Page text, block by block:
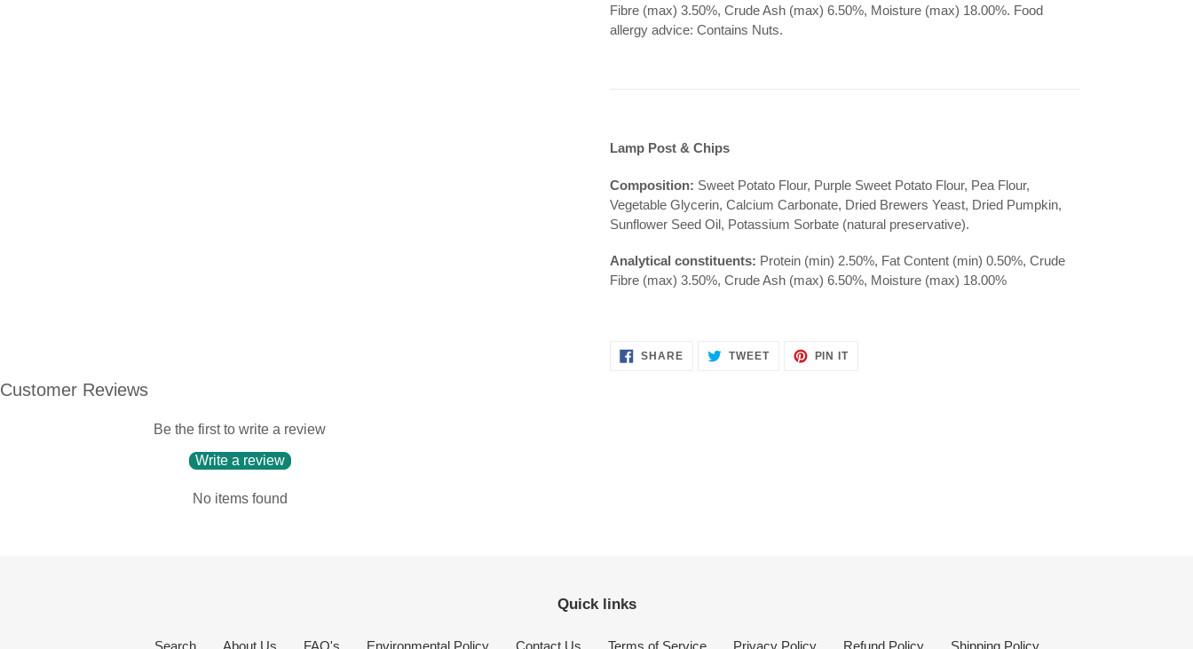
Fibre (max) 3.50%, Crude Ash (max) 6.50%, Moisture (max) 18.00%. Food
allergy advice: Contains Nuts.
Lamp Post & Chips
Composition: Sweet Potato Flour, Purple Sweet Potato Flour, Pea Flour,
Vegetable Glycerin, Calcium Carbonate, Dried Brewers Yeast, Dried Pumpkin,
Sunflower Seed Oil, Potassium Sorbate (natural preservative).
Analytical constituents: Protein (min) 2.50%, Fat Content (min) 0.50%, Crude
Fibre (max) 3.50%, Crude Ash (max) 6.50%, Moisture (max) 18.00%
SHARESHARE TWEETTWEET
PIN ITPIN
Customer Reviews
Be the first to write a review
Write a review
No items found
Quick links